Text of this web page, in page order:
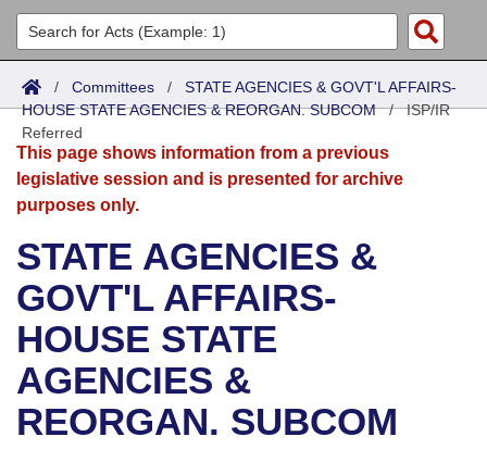
List All
Search
District Finder
Committees
Joint
Senate
House
Bills in House Committees
Bills in Senate Committees
Bills in Joint Committees
Acts
Search by Range
Advanced Search
Bills
Search by Range
Advanced Search
Recent Activities
Recently Filed
Personalized Bill Tracking
Bills Returned from Committee
Calendars
Meetings and Events
Bills on Committee Agendas
House
Senate
House Budget
Arkansas Law
Arkansas Code and Constitution of 1874
Uncodified Historic Legislation
Governor's Veto List
Budget
Search Center
/ Committees / STATE AGENCIES & GOVT'L AFFAIRS-
HOUSE STATE AGENCIES & REORGAN. SUBCOM/ISP/IR
Referred
This page shows information from a previous
legislative session and is presented for archive
purposes only.
STATE AGENCIES &
GOVT'L AFFAIRS-
HOUSE STATE
AGENCIES &
REORGAN. SUBCOM